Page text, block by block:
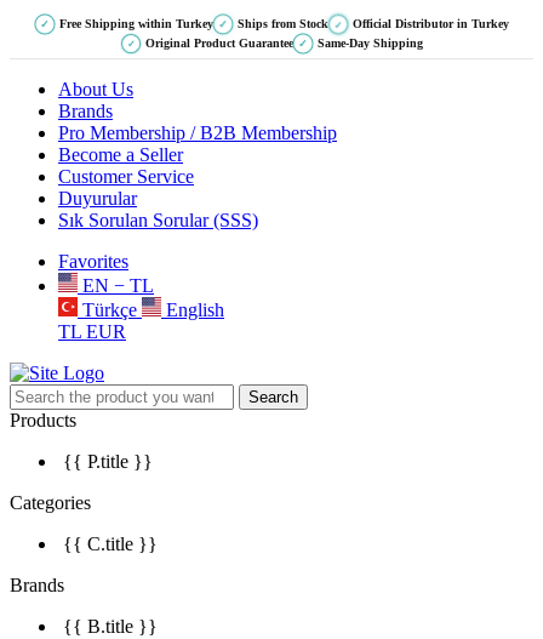
✓ Free Shipping within Turkey ✓ Ships from Stock ✓ Official Distributor in Turkey
✓ Original Product Guarantee ✓ Same-Day Shipping
About Us
Brands
Pro Membership / B2B Membership
Become a Seller
Customer Service
Duyurular
Sık Sorulan Sorular (SSS)
Favorites
EN − TL
Türkçe
English
TL EUR
Search
Products
{{ P.title }}
Categories
{{ C.title }}
Brands
{{ B.title }}